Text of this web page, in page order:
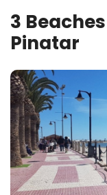
3
Pinatar